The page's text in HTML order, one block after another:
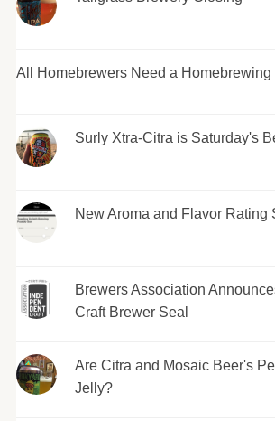
All Homebrewers Need a Homebrewing
Surly Xtra-Citra is Saturday's
New Aroma and Flavor Rating
Brewers Association
Craft Brewer Seal
Are Citra and Mosaic Beer's
Jelly?